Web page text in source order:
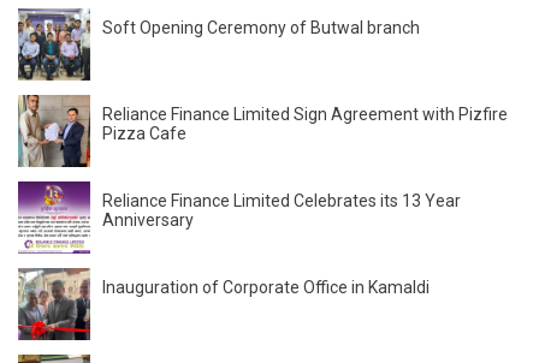
Soft Opening Ceremony of Butwal branch
Reliance Finance Limited Sign Agreement with Pizfire
Pizza Cafe
Reliance Finance Limited Celebrates its 13 Year
Anniversary
Inauguration of Corporate Office in Kamaldi